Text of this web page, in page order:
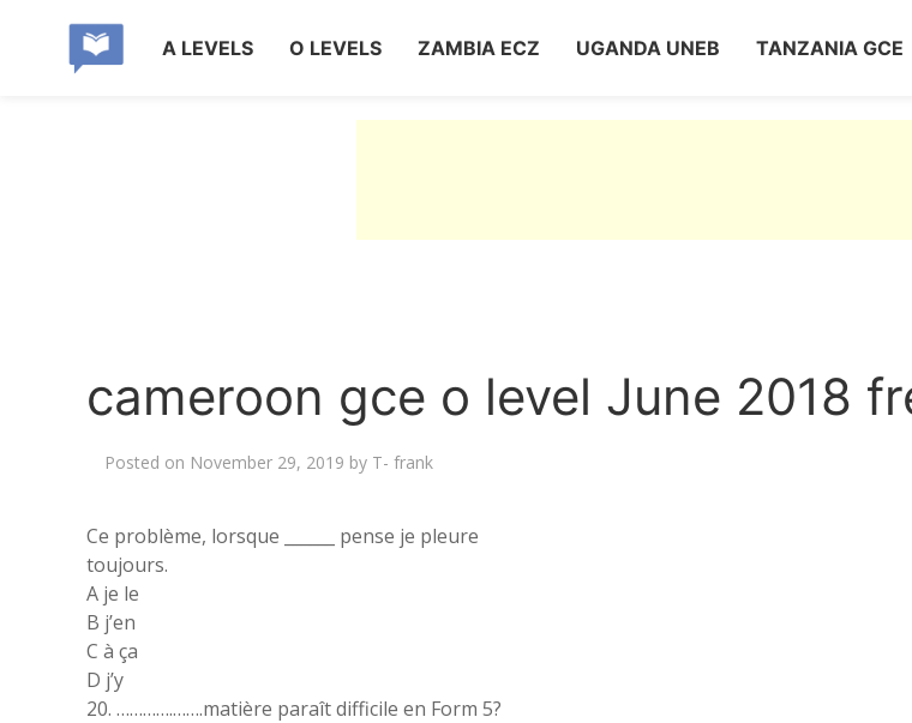
A LEVELS O LEVELS ZAMBIA ECZ UGANDA UNEB TANZANIA GCE
cameroon gce o level June 2018
Posted on November 29, 2019 by T- frank
Ce problème, lorsque ______ pense je pleure
toujours.
A je le
B j’en
C à ça
D j’y
20. ………….…….matière paraît difficile en Form 5?